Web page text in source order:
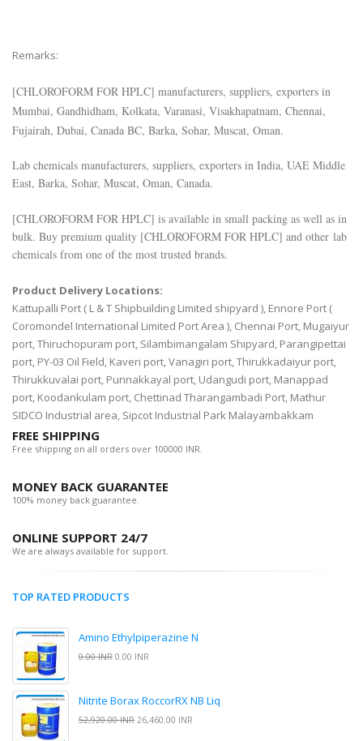
Remarks:
[CHLOROFORM FOR HPLC] manufacturers, suppliers, exporters in
Mumbai, Gandhidham, Kolkata, Varanasi, Visakhapatnam, Chennai,
Fujairah, Dubai, Canada BC, Barka, Sohar, Muscat, Oman.
Lab chemicals manufacturers, suppliers, exporters in India, UAE Middle
East, Barka, Sohar, Muscat, Oman, Canada.
[CHLOROFORM FOR HPLC] is available in small packing as well as in
bulk. Buy premium quality [CHLOROFORM FOR HPLC] and other lab
chemicals from one of the most trusted brands.
Product Delivery Locations:
Kattupalli Port ( L & T Shipbuilding Limited shipyard ), Ennore Port (
Coromondel International Limited Port Area ), Chennai Port, Mugaiyur
port, Thiruchopuram port, Silambimangalam Shipyard, Parangipettai
port, PY-03 Oil Field, Kaveri port, Vanagiri port, Thirukkadaiyur port,
Thirukkuvalai port, Punnakkayal port, Udangudi port, Manappad
port, Koodankulam port, Chettinad Tharangambadi Port, Mathur
SIDCO Industrial area, Sipcot Industrial Park Malayambakkam
FREE SHIPPING
Free shipping on all orders over 100000 INR.
MONEY BACK GUARANTEE
100% money back guarantee.
ONLINE SUPPORT 24/7
We are always available for support.
TOP RATED PRODUCTS
Amino Ethylpiperazine N
0.00 INR 0.00 INR
Nitrite Borax RoccorRX NB Liq
52,920.00 INR 26,460.00 INR